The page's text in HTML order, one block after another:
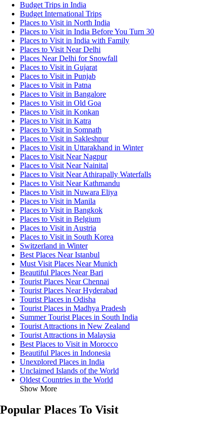
Budget Trips in India
Budget International Trips
Places to Visit in North India
Places to Visit in India Before You Turn 30
Places to Visit in India with Family
Places to Visit Near Delhi
Places Near Delhi for Snowfall
Places to Visit in Gujarat
Places to Visit in Punjab
Places to Visit in Patna
Places to Visit in Bangalore
Places to Visit in Old Goa
Places to Visit in Konkan
Places to Visit in Katra
Places to Visit in Somnath
Places to Visit in Sakleshpur
Places to Visit in Uttarakhand in Winter
Places to Visit Near Nagpur
Places to Visit Near Nainital
Places to Visit Near Athirapally Waterfalls
Places to Visit Near Kathmandu
Places to Visit in Nuwara Eliya
Places to Visit in Manila
Places to Visit in Bangkok
Places to Visit in Belgium
Places to Visit in Austria
Places to Visit in South Korea
Switzerland in Winter
Best Places Near Istanbul
Must Visit Places Near Munich
Beautiful Places Near Bari
Tourist Places Near Chennai
Tourist Places Near Hyderabad
Tourist Places in Odisha
Tourist Places in Madhya Pradesh
Summer Tourist Places in South India
Tourist Attractions in New Zealand
Tourist Attractions in Malaysia
Best Places to Visit in Morocco
Beautiful Places in Indonesia
Unexplored Places in India
Unclaimed Islands of the World
Oldest Countries in the World
Show More
Popular Places To Visit